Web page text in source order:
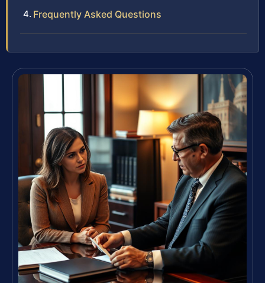
Frequently Asked Questions